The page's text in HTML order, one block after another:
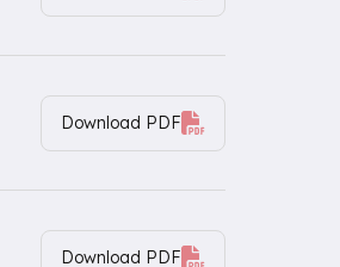
Download PDF
Download PDF